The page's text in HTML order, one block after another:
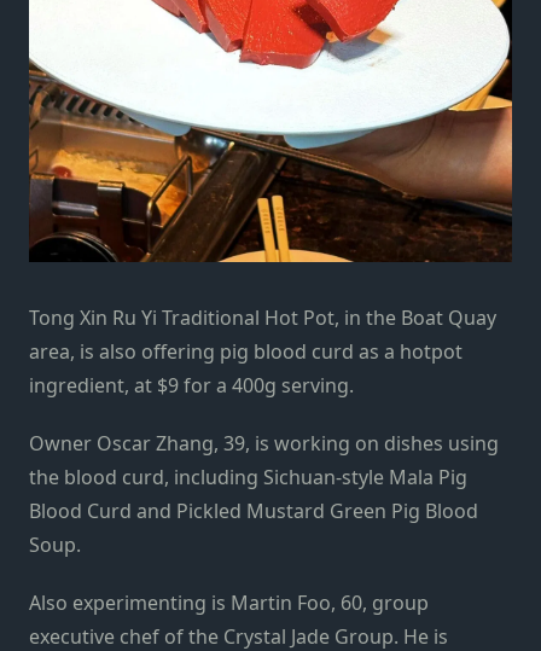
Tong Xin Ru Yi Traditional Hot Pot, in the Boat Quay
area, is also offering pig blood curd as a hotpot
ingredient, at $9 for a 400g serving.
Owner Oscar Zhang, 39, is working on dishes using
the blood curd, including Sichuan-style Mala Pig
Blood Curd and Pickled Mustard Green Pig Blood
Soup.
Also experimenting is Martin Foo, 60, group
executive chef of the Crystal Jade Group. He is